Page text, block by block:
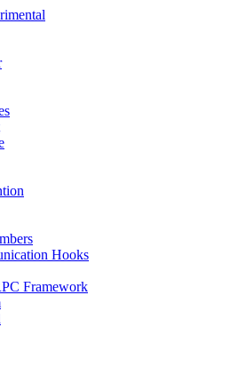
Hooks
Framework